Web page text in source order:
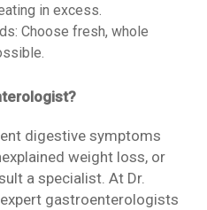
in excess.
Choose fresh, whole
digestive symptoms
weight loss, or
a specialist. At Dr.
expert gastroenterologists